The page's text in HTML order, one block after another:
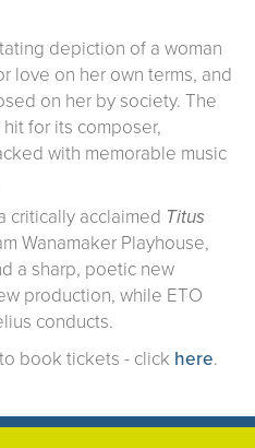
depiction of a woman
love on her own terms, and
on her by society. The
for its composer,
with memorable music
critically acclaimed Titus
Wanamaker Playhouse,
a sharp, poetic new
production, while ETO
conducts.
book tickets - click here.